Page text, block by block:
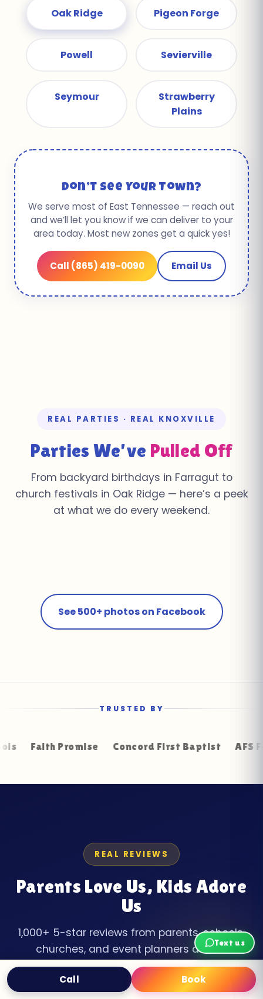
Text us
Oak Ridge Pigeon Forge
Powell Sevierville
Seymour
Strawberry
Plains
Don’t See Your Town?
We serve most of East Tennessee — reach out
and we’ll let you know if we can deliver to your
area today. Most new zones get a quick yes!
Call (865) 419-0090 Email Us
REAL PARTIES · REAL KNOXVILLE
Parties We’ve Pulled Off
From backyard birthdays in Farragut to
church festivals in Oak Ridge — here’s a peek
at what we do every weekend.
See 500+ photos on Facebook
TRUSTED BY
Promise Concord First Baptist AFS
REAL REVIEWS
Parents Love Us, Kids Adore
Us
1,000+ 5-star reviews from parents, schools,
churches, and event planners across
Anderson County.
Call Book
Text Book Now